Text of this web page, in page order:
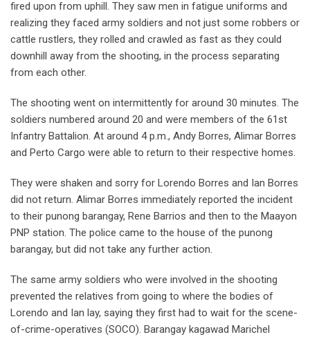
fired upon from uphill. They saw men in fatigue uniforms and
realizing they faced army soldiers and not just some robbers or
cattle rustlers, they rolled and crawled as fast as they could
downhill away from the shooting, in the process separating
from each other.
The shooting went on intermittently for around 30 minutes. The
soldiers numbered around 20 and were members of the 61st
Infantry Battalion. At around 4 p.m., Andy Borres, Alimar Borres
and Perto Cargo were able to return to their respective homes.
They were shaken and sorry for Lorendo Borres and Ian Borres
did not return. Alimar Borres immediately reported the incident
to their punong barangay, Rene Barrios and then to the Maayon
PNP station. The police came to the house of the punong
barangay, but did not take any further action.
The same army soldiers who were involved in the shooting
prevented the relatives from going to where the bodies of
Lorendo and Ian lay, saying they first had to wait for the scene-
of-crime-operatives (SOCO). Barangay kagawad Marichel